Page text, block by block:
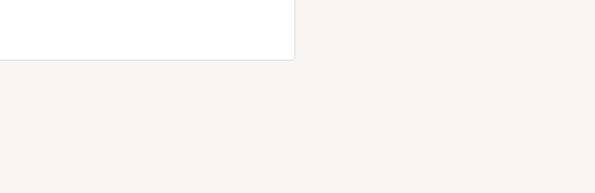
UK!
for orders below £50.